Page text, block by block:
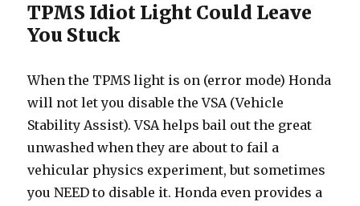
TPMS Idiot Light Could Leave
You Stuck
When the TPMS light is on (error mode) Honda
will not let you disable the VSA (Vehicle
Stability Assist). VSA helps bail out the great
unwashed when they are about to fail a
vehicular physics experiment, but sometimes
you NEED to disable it. Honda even provides a